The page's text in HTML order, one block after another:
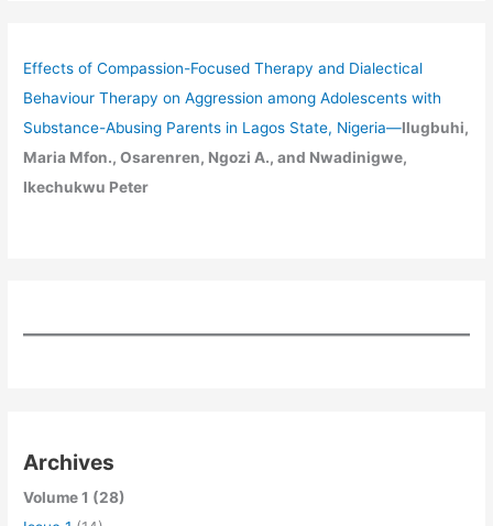
Effects of Compassion-Focused Therapy and Dialectical
Behaviour Therapy on Aggression among Adolescents with
Substance-Abusing Parents in Lagos State, Nigeria—Ilugbuhi,
Maria Mfon., Osarenren, Ngozi A., and Nwadinigwe,
Ikechukwu Peter
Archives
Volume 1 (28)